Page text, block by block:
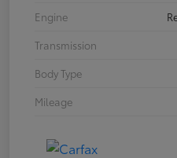
Engine
Transmission
Body Type
Mileage